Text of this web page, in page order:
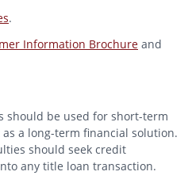
.
Information Brochure and
should be used for short-term
a long-term financial solution.
should seek credit
any title loan transaction.